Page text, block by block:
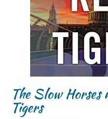
The Slow Horses
Tigers